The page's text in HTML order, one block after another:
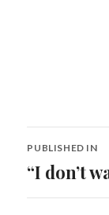
Post
PUBLISHED IN
“I don’t